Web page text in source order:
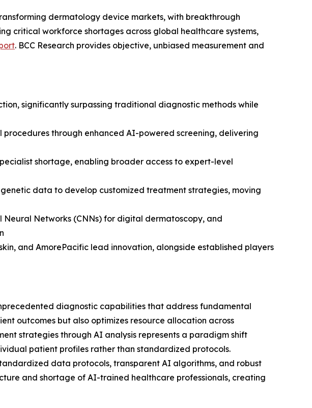
dermatology device markets, with breakthrough
critical workforce shortages across global healthcare systems,
. BCC Research provides objective, unbiased measurement and
significantly surpassing traditional diagnostic methods while
procedures through enhanced AI-powered screening, delivering
shortage, enabling broader access to expert-level
data to develop customized treatment strategies, moving
Neural Networks (CNNs) for digital dermatoscopy, and
and AmorePacific lead innovation, alongside established players
diagnostic capabilities that address fundamental
outcomes but also optimizes resource allocation across
strategies through AI analysis represents a paradigm shift
patient profiles rather than standardized protocols.
data protocols, transparent AI algorithms, and robust
and shortage of AI-trained healthcare professionals, creating